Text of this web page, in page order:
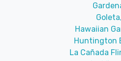
Hawaiian
Huntington
La Cañada